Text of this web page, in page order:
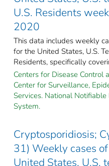
U.S. Residents
2020
This data includes weekly
for the United States, U.S.
Residents, specifically
Centers for Disease Control
Center for Surveillance,
Services. National
System.
Cryptosporidiosis;
31) Weekly cases
United States, U.S.